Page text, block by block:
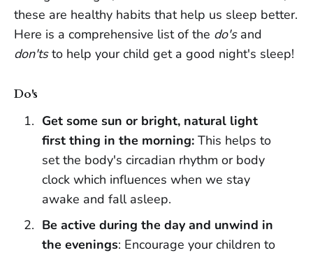
these are healthy habits that help us sleep better.
Here is a comprehensive list of the do'sand
don'tsto help your child get a good night's sleep!
Do's
Get some sun or bright, natural light
first thing in the morning:This helps to
set the body's circadian rhythm or body
clock which influences when we stay
awake and fall asleep.
Be active during the day and unwind in
the evenings: Encourage your children to